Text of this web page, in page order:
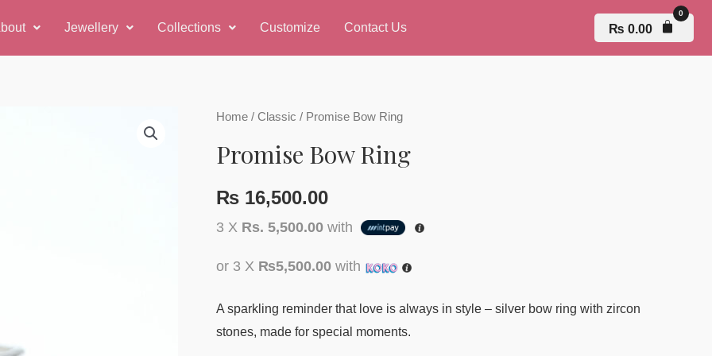
Jewellery Collections Customize Contact Us ₨ 0.00
Home / Classic / Promise Bow Ring
Promise Bow Ring
₨ 16,500.00
3 X Rs. 5,500.00 with
or 3 X ₨5,500.00 with
A sparkling reminder that love is always in style – silver bow ring with zircon
stones, made for special moments.
Promise
Ring